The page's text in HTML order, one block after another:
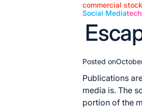
Posted
in
commercial
Social Media
Posted on
Publications
media is. The
portion of the